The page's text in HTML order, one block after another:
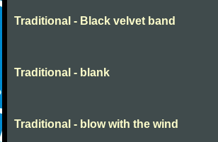
Traditional - Black velvet band
Traditional - blank
Traditional - blow with the wind